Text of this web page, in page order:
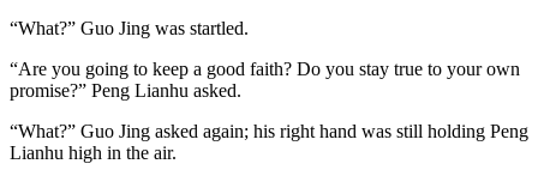
“What?” Guo Jing was startled.
“Are you going to keep a good faith? Do you stay true to your own
promise?” Peng Lianhu asked.
“What?” Guo Jing asked again; his right hand was still holding Peng
Lianhu high in the air.